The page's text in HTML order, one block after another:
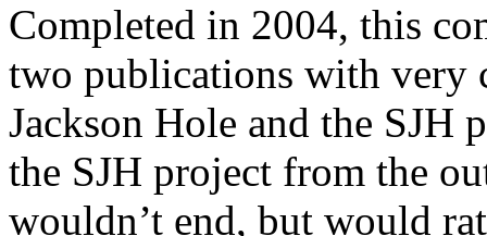
Completed in 2004, this
two publications with very
Jackson Hole and the SJH
the SJH project from the
wouldn’t end, but would